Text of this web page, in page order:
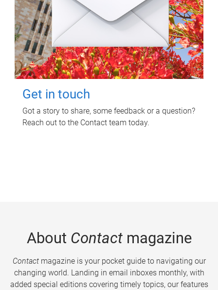
Get in touch
Got a story to share, some feedback or a question?
Reach out to the Contact team today.
About Contactmagazine
Contactmagazine is your pocket guide to navigating our
changing world. Landing in email inboxes monthly, with
added special editions covering timely topics, our features